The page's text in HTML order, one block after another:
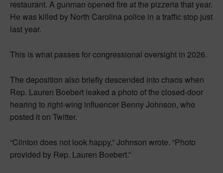
restaurant. A gunman opened fire at the pizzeria that year.
He was killed by North Carolina police in a traffic stop just
last year.
This is what passes for congressional oversight in 2026.
The deposition also briefly descended into chaos when
Rep. Lauren Boebert leaked a photo of the closed-door
hearing to right-wing influencer Benny Johnson, who
posted it on Twitter.
“Clinton does not look happy,” Johnson wrote. “Photo
provided by Rep. Lauren Boebert.”